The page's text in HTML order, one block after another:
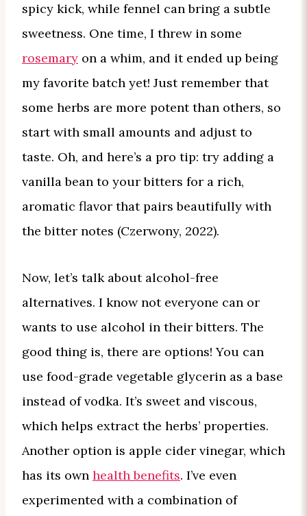
spicy kick, while fennel can bring a subtle
sweetness. One time, I threw in some
rosemary on a whim, and it ended up being
my favorite batch yet! Just remember that
some herbs are more potent than others, so
start with small amounts and adjust to
taste. Oh, and here’s a pro tip: try adding a
vanilla bean to your bitters for a rich,
aromatic flavor that pairs beautifully with
the bitter notes (Czerwony, 2022).
Now, let’s talk about alcohol-free
alternatives. I know not everyone can or
wants to use alcohol in their bitters. The
good thing is, there are options! You can
use food-grade vegetable glycerin as a base
instead of vodka. It’s sweet and viscous,
which helps extract the herbs’ properties.
Another option is apple cider vinegar, which
has its own health benefits. I’ve even
experimented with a combination of